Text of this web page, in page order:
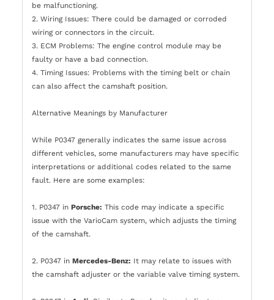
be malfunctioning.
2. Wiring Issues: There could be damaged or corroded
wiring or connectors in the circuit.
3. ECM Problems: The engine control module may be
faulty or have a bad connection.
4. Timing Issues: Problems with the timing belt or chain
can also affect the camshaft position.
Alternative Meanings by Manufacturer
While P0347 generally indicates the same issue across
different vehicles, some manufacturers may have specific
interpretations or additional codes related to the same
fault. Here are some examples:
1. P0347 in Porsche: This code may indicate a specific
issue with the VarioCam system, which adjusts the timing
of the camshaft.
2. P0347 in Mercedes-Benz: It may relate to issues with
the camshaft adjuster or the variable valve timing system.